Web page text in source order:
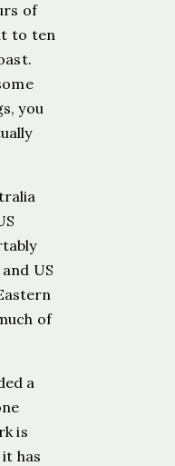
of
to ten
you
US
of
a
is
has